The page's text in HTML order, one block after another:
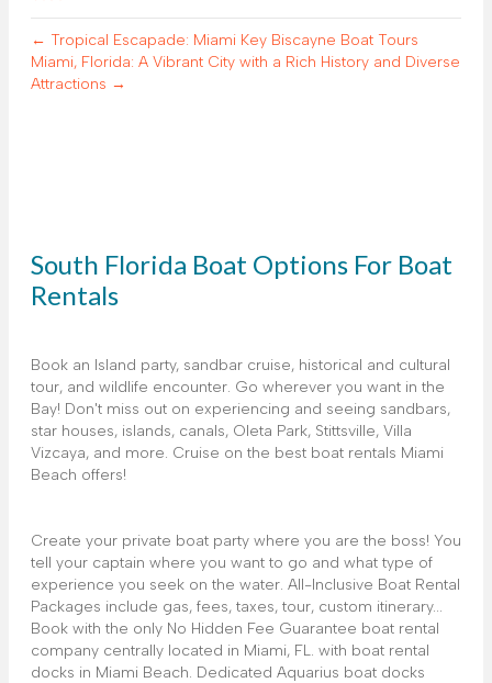
← Tropical Escapade: Miami Key Biscayne Boat Tours
Miami, Florida: A Vibrant City with a Rich History and Diverse
Attractions →
South Florida Boat Options For Boat
Rentals
Book an Island party, sandbar cruise, historical and cultural
tour, and wildlife encounter. Go wherever you want in the
Bay! Don't miss out on experiencing and seeing sandbars,
star houses, islands, canals, Oleta Park, Stittsville, Villa
Vizcaya, and more. Cruise on the best boat rentals Miami
Beach offers!
Create your private boat party where you are the boss! You
tell your captain where you want to go and what type of
experience you seek on the water. All-Inclusive Boat Rental
Packages include gas, fees, taxes, tour, custom itinerary...
Book with the only No Hidden Fee Guarantee boat rental
company centrally located in Miami, FL. with boat rental
docks in Miami Beach. Dedicated Aquarius boat docks